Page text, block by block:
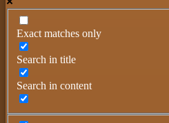
Exact matches only
Search in title
Search in content